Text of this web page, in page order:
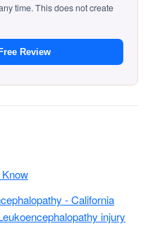
time. This does not create
Review
- California
injury